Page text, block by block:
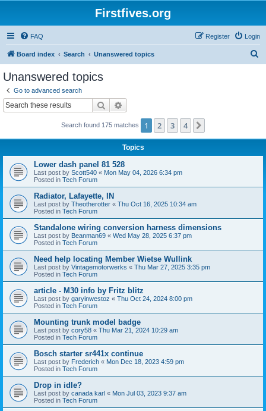
Firstfives.org
FAQ Login
Register
Board index Search Unanswered topics
Unanswered topics
Go to advanced search
Search
Search found 175 matches 1 2 3 4
Topics
Lower dash panel 81 528
Last post by Scott540 « Mon May 04, 2026 6:34 pm
Posted in Tech Forum
Radiator, Lafayette, IN
Last post by Theotherotter « Thu Oct 16, 2025 10:34 am
Posted in Tech Forum
Standalone wiring conversion harness dimensions
Last post by Beanman69 « Wed May 28, 2025 6:37 pm
Posted in Tech Forum
Need help locating Member Wietse Wullink
Last post by Vintagemotorwerks « Thu Mar 27, 2025 3:35 pm
Posted in Tech Forum
article - M30 info by Fritz blitz
Last post by garyinwestoz « Thu Oct 24, 2024 8:00 pm
Posted in Tech Forum
Mounting trunk model badge
Last post by cory58 « Thu Mar 21, 2024 10:29 am
Posted in Tech Forum
Bosch starter sr441x continue
Last post by Frederich « Mon Dec 18, 2023 4:59 pm
Posted in Tech Forum
Drop in idle?
Last post by canada karl « Mon Jul 03, 2023 9:37 am
Posted in Tech Forum